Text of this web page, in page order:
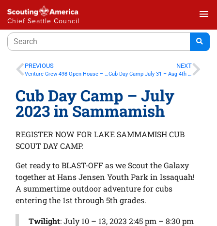
Chief Seattle Council
menu
PREVIOUS
Venture Crew 498 Open House – June 23-24 2023 in Issaquah
NEXT
Cub Day Camp July 31 – Aug 4th in Maple Valley
Cub Day Camp – July
2023 in Sammamish
REGISTER NOW FOR LAKE SAMMAMISH CUB
SCOUT DAY CAMP.
Get ready to BLAST-OFF as we Scout the Galaxy
together at Hans Jensen Youth Park in Issaquah!
A summertime outdoor adventure for cubs
entering the 1st through 5th grades.
Twilight: July 10 – 13, 2023 2:45 pm – 8:30 pm